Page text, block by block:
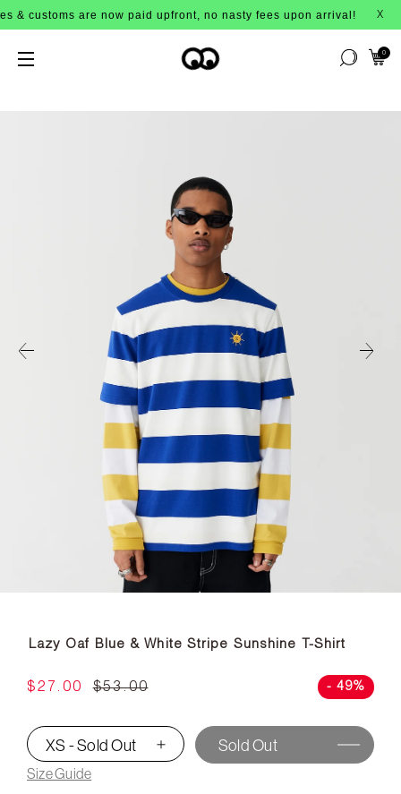
are now paid upfront, no nasty fees upon arrival! X
0
Lazy Oaf Blue & White Stripe Sunshine T-Shirt
$27.00 $53.00 - 49%
XS - Sold Out ▾
Size Guide
Sold Out